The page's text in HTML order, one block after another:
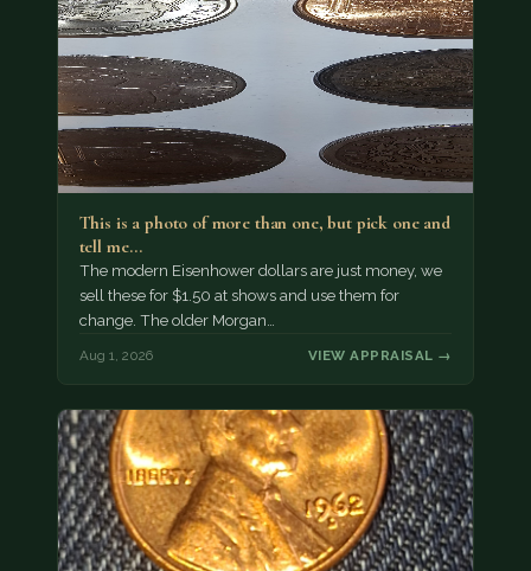
This is a photo of more than one, but pick one and
tell me…
The modern Eisenhower dollars are just money, we
sell these for $1.50 at shows and use them for
change. The older Morgan…
Aug 1, 2026 VIEW APPRAISAL →